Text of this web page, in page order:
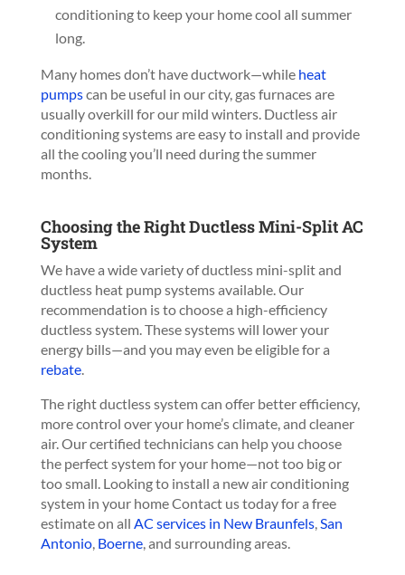
conditioning to keep your home cool all summer
long.
Many homes don’t have ductwork—while heat
pumpscan be useful in our city, gas furnaces are
usually overkill for our mild winters. Ductless air
conditioning systems are easy to install and provide
all the cooling you’ll need during the summer
months.
Choosing the Right Ductless Mini-Split AC
System
We have a wide variety of ductless mini-split and
ductless heat pump systems available. Our
recommendation is to choose a high-efficiency
ductless system. These systems will lower your
energy bills—and you may even be eligible for a
rebate.
The right ductless system can offer better efficiency,
more control over your home’s climate, and cleaner
air. Our certified technicians can help you choose
the perfect system for your home—not too big or
too small. Looking to install a new air conditioning
system in your homeContact us today for a free
estimate on all AC services in New Braunfels,San
Antonio, Boerne, and surrounding areas.